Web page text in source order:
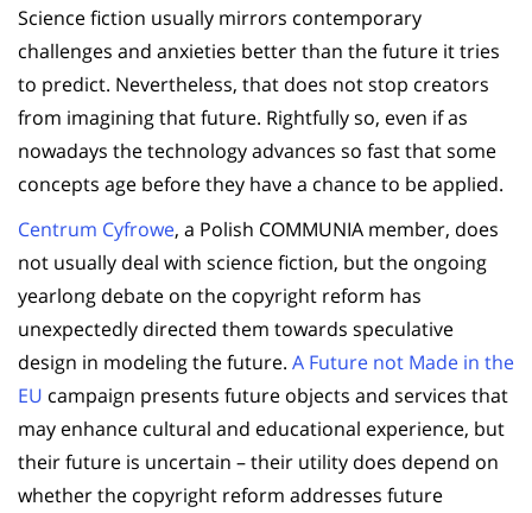
Science fiction usually mirrors contemporary
challenges and anxieties better than the future it tries
to predict. Nevertheless, that does not stop creators
from imagining that future. Rightfully so, even if as
nowadays the technology advances so fast that some
concepts age before they have a chance to be applied.
Centrum Cyfrowe, a Polish COMMUNIA member, does
not usually deal with science fiction, but the ongoing
yearlong debate on the copyright reform has
unexpectedly directed them towards speculative
design in modeling the future. A Future not Made in the
EU campaign presents future objects and services that
may enhance cultural and educational experience, but
their future is uncertain – their utility does depend on
whether the copyright reform addresses future